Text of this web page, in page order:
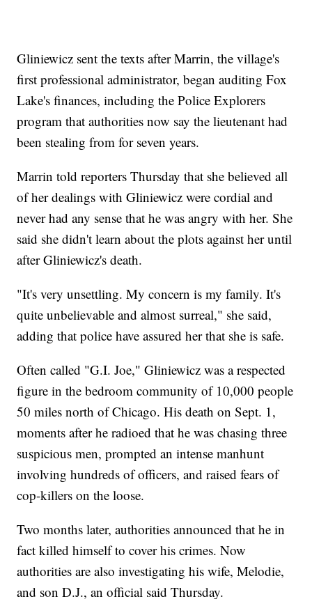
Gliniewicz sent the texts after Marrin, the village's
first professional administrator, began auditing Fox
Lake's finances, including the Police Explorers
program that authorities now say the lieutenant had
been stealing from for seven years.
Marrin told reporters Thursday that she believed all
of her dealings with Gliniewicz were cordial and
never had any sense that he was angry with her. She
said she didn't learn about the plots against her until
after Gliniewicz's death.
"It's very unsettling. My concern is my family. It's
quite unbelievable and almost surreal," she said,
adding that police have assured her that she is safe.
Often called "G.I. Joe," Gliniewicz was a respected
figure in the bedroom community of 10,000 people
50 miles north of Chicago. His death on Sept. 1,
moments after he radioed that he was chasing three
suspicious men, prompted an intense manhunt
involving hundreds of officers, and raised fears of
cop-killers on the loose.
Two months later, authorities announced that he in
fact killed himself to cover his crimes. Now
authorities are also investigating his wife, Melodie,
and son D.J., an official said Thursday.